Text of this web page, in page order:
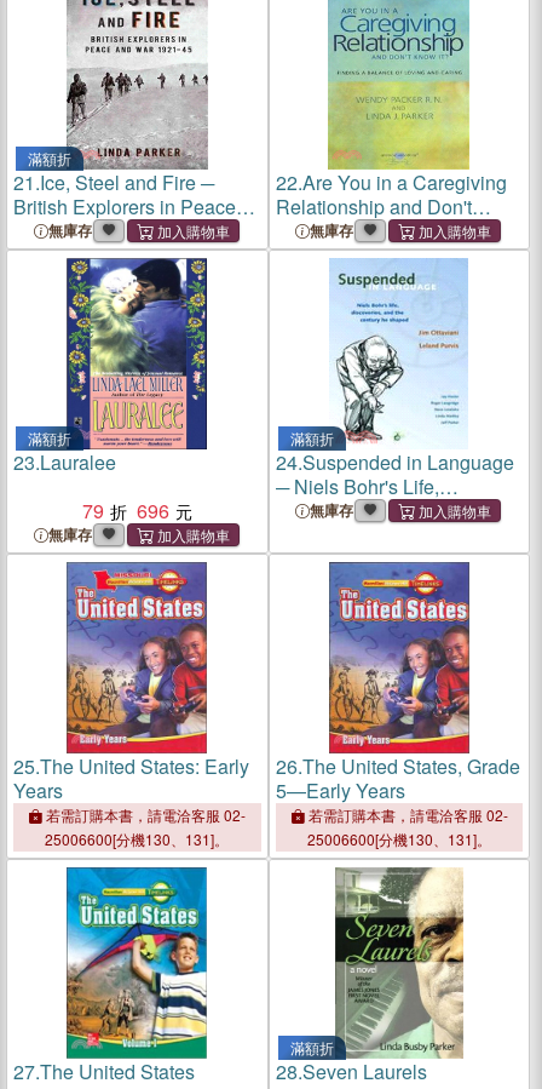
滿額折
21.Ice, Steel and Fire ─
British Explorers in Peace
and War 1921-45
無庫存
22.Are You in a Caregiving
Relationship and Don't
Know It?
無庫存
滿額折
23.Lauralee
79
696
無庫存
滿額折
24.Suspended in Language
─ Niels Bohr's Life,
Discoveries, and the
無庫存
25.The United States: Early
Years
若需訂購本書，請電洽客服 02-
25006600[分機130、131]。
26.The United States, Grade
5—Early Years
若需訂購本書，請電洽客服 02-
25006600[分機130、131]。
27.The United States
滿額折
28.Seven Laurels